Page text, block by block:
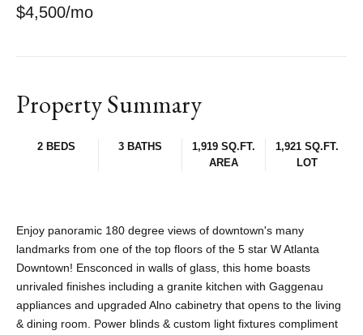
$4,500/mo
Property Summary
2 BEDS 3 BATHS
1,919 SQ.FT.
AREA
1,921 SQ.FT.
LOT
Enjoy panoramic 180 degree views of downtown's many
landmarks from one of the top floors of the 5 star W Atlanta
Downtown! Ensconced in walls of glass, this home boasts
unrivaled finishes including a granite kitchen with Gaggenau
appliances and upgraded Alno cabinetry that opens to the living
& dining room. Power blinds & custom light fixtures compliment